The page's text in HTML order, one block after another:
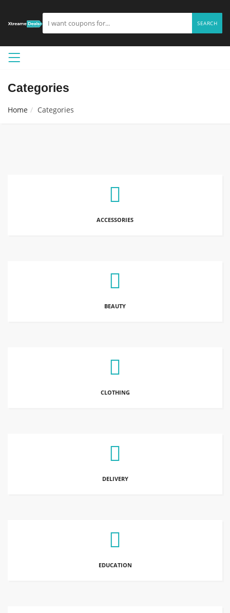
SEARCH
Categories
Home Categories
ACCESSORIES
BEAUTY
CLOTHING
DELIVERY
EDUCATION